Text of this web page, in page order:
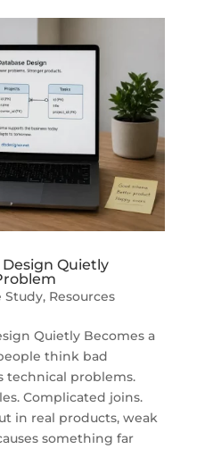
Quietly
Study, Resources
Quietly Becomes a
think bad
technical problems.
Complicated joins.
in real products, weak
something far